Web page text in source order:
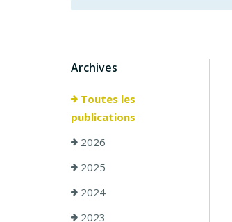
Archives
Toutes les
publications
2026
2025
2024
2023